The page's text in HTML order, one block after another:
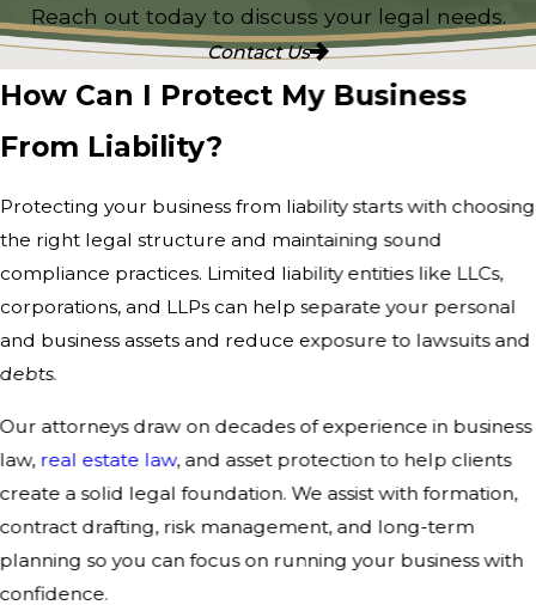
Reach out today to discuss your legal needs.
Contact Us
How Can I Protect My Business
From Liability?
Protecting your business from liability starts with choosing
the right legal structure and maintaining sound
compliance practices. Limited liability entities like LLCs,
corporations, and LLPs can help separate your personal
and business assets and reduce exposure to lawsuits and
debts.
Our attorneys draw on decades of experience in business
law, real estate law, and asset protection to help clients
create a solid legal foundation. We assist with formation,
contract drafting, risk management, and long-term
planning so you can focus on running your business with
confidence.